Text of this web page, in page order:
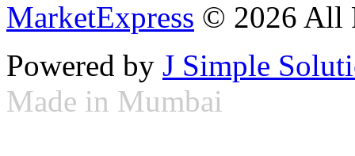
MarketExpress © 2026 All
Powered by J Simple
Made in Mumbai